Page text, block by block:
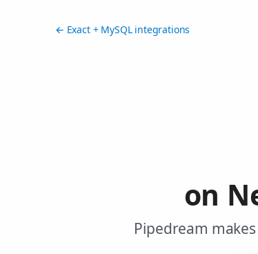
← Exact + MySQL integrations
on
Pipedream